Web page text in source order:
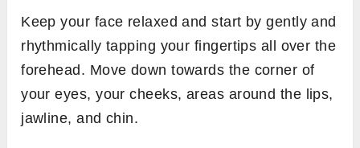
Keep your face relaxed and start by gently and
rhythmically tapping your fingertips all over the
forehead. Move down towards the corner of
your eyes, your cheeks, areas around the lips,
jawline, and chin.